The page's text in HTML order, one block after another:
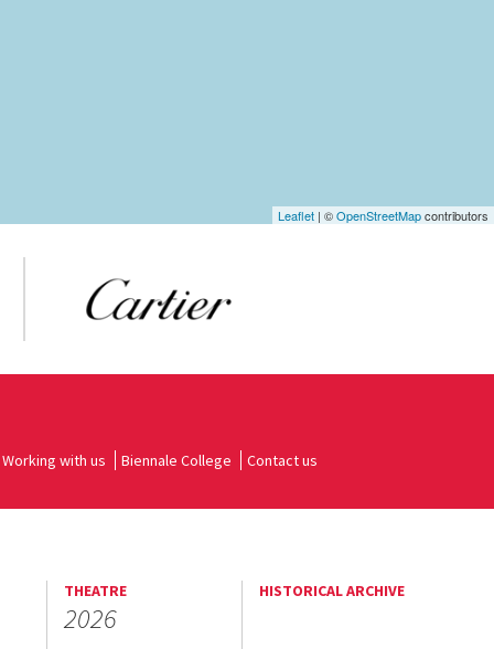
Leaflet | ©OpenStreetMapcontributors
Working with us Biennale College Contact us
THEATRE
2026
HISTORICAL ARCHIVE